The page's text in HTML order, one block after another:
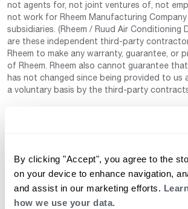
By clicking "Accept", you agree to the
on your device to enhance navigation,
and assist in our marketing efforts.
how we use your data.
not agents for, not joint ventures of, not
not work for Rheem Manufacturing
subsidiaries. (Rheem / Ruud Air Conditioning
are these independent third-party
Rheem to make any warranty, guarantee, or
of Rheem. Rheem also cannot guarantee
has not changed since being provided to us
a voluntary basis by the third-party contracts
Helpful for Homeowner